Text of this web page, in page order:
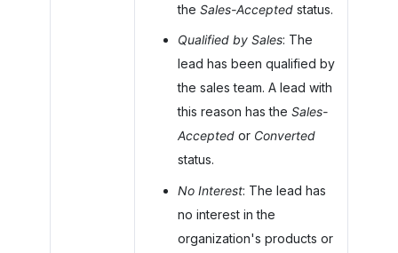
the Sales-Acceptedstatus.
Qualified by Sales: The
lead has been qualified by
the sales team. A lead with
this reason has the Sales-
Acceptedor Converted
status.
No Interest: The lead has
no interest in the
organization's products or